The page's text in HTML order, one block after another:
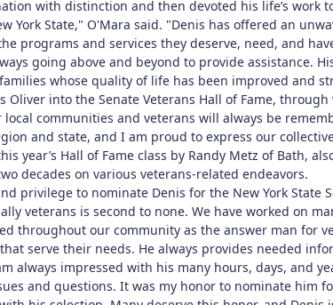
with distinction and then devoted his life’s
York State," O'Mara said. "Denis has offered an
programs and services they deserve, need, and
going above and beyond to provide assistance.
whose quality of life has been improved and
Oliver into the Senate Veterans Hall of Fame,
communities and veterans will always be
and state, and I am proud to express our
year’s Hall of Fame class by Randy Metz of Bath,
decades on various veterans-related endeavors.
privilege to nominate Denis for the New York State
veterans is second to none. We have worked on
throughout our community as the answer man for
serve their needs. He always provides needed
always impressed with his many hours, days, and
and questions. It was my honor to nominate him